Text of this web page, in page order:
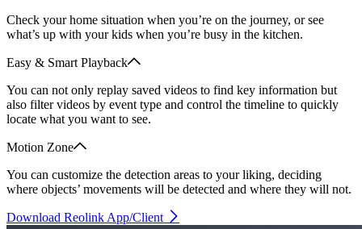
Check your home situation when you’re on the journey, or see
what’s up with your kids when you’re busy in the kitchen.
Easy & Smart Playback
You can not only replay saved videos to find key information but
also filter videos by event type and control the timeline to quickly
locate what you want to see.
Motion Zone
You can customize the detection areas to your liking, deciding
where objects’ movements will be detected and where they will not.
Download Reolink App/Client